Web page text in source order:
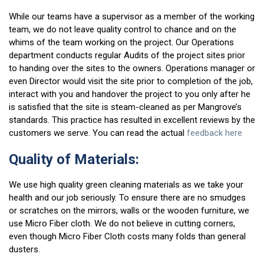
While our teams have a supervisor as a member of the working
team, we do not leave quality control to chance and on the
whims of the team working on the project. Our Operations
department conducts regular Audits of the project sites prior
to handing over the sites to the owners. Operations manager or
even Director would visit the site prior to completion of the job,
interact with you and handover the project to you only after he
is satisfied that the site is steam-cleaned as per Mangrove’s
standards. This practice has resulted in excellent reviews by the
customers we serve. You can read the actual feedback here
Quality of Materials:
We use high quality green cleaning materials as we take your
health and our job seriously. To ensure there are no smudges
or scratches on the mirrors, walls or the wooden furniture, we
use Micro Fiber cloth. We do not believe in cutting corners,
even though Micro Fiber Cloth costs many folds than general
dusters.